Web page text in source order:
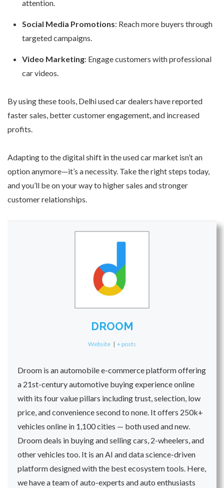
attention.
Social Media Promotions: Reach more buyers through
targeted campaigns.
Video Marketing: Engage customers with professional
car videos.
By using these tools, Delhi used car dealers have reported
faster sales, better customer engagement, and increased
profits.
Adapting to the digital shift in the used car market isn’t an
option anymore—it’s a necessity. Take the right steps today,
and you’ll be on your way to higher sales and stronger
customer relationships.
DROOM
Website | + posts
Droom is an automobile e-commerce platform offering
a 21st-century automotive buying experience online
with its four value pillars including trust, selection, low
price, and convenience second to none. It offers 250k+
vehicles online in 1,100 cities — both used and new.
Droom deals in buying and selling cars, 2-wheelers, and
other vehicles too. It is an AI and data science-driven
platform designed with the best ecosystem tools. Here,
we have a team of auto-experts and auto enthusiasts